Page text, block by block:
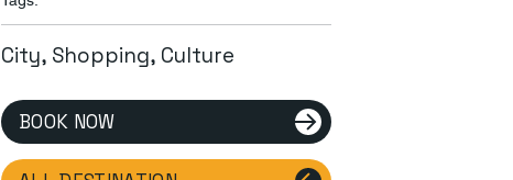
City, Shopping, Culture
BOOK NOW